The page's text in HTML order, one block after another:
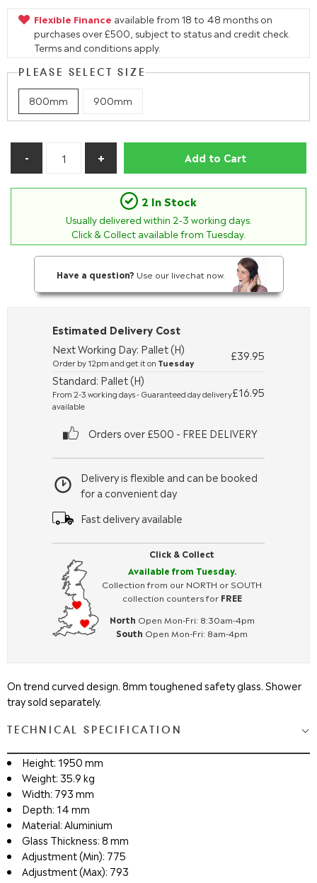
Flexible Finance available from 18 to 48 months on
purchases over £500, subject to status and credit check.
Terms and conditions apply.
PLEASE SELECT SIZE
800mm 900mm
Add to Cart
2 In Stock
Usually delivered within 2-3 working days.
Click & Collect available from Tuesday.
Have a question? Use our livechat now.
Click & Collect
Available from Tuesday.
Collection from our NORTH or SOUTH
collection counters for FREE
North Open Mon-Fri: 8:30am-4pm
South Open Mon-Fri: 8am-4pm
Delivery is flexible and can be booked
for a convenient day
Fast delivery available
Estimated Delivery Cost
Next Working Day: Pallet (H)
Order by 12pm and get it on Tuesday
£39.95
Standard: Pallet (H)
From 2-3 working days - Guaranteed day delivery
available
£16.95
Orders over £500 - FREE DELIVERY
On trend curved design. 8mm toughened safety glass. Shower
tray sold separately.
TECHNICAL SPECIFICATION
Height: 1950 mm
Weight: 35.9 kg
Width: 793 mm
Depth: 14 mm
Material: Aluminium
Glass Thickness: 8 mm
Adjustment (Min): 775
Adjustment (Max): 793